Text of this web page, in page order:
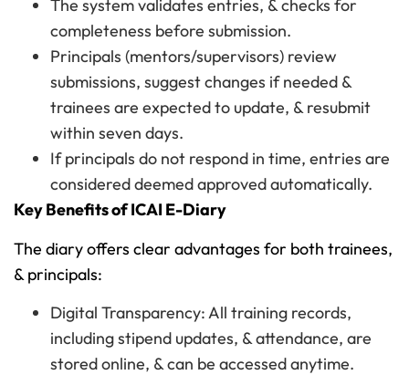
The system validates entries, & checks for
completeness before submission.
Principals (mentors/supervisors) review
submissions, suggest changes if needed &
trainees are expected to update, & resubmit
within seven days.
If principals do not respond in time, entries are
considered deemed approved automatically.
Key Benefits of ICAI E-Diary
The diary offers clear advantages for both trainees,
& principals:
Digital Transparency: All training records,
including stipend updates, & attendance, are
stored online, & can be accessed anytime.